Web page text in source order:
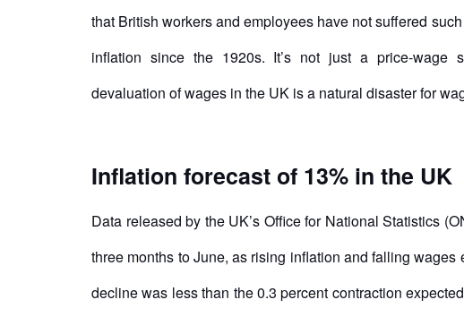
that British workers and employees have not suffered
inflation since the 1920s. It’s not just a price-wage
devaluation of wages in the UK is a natural disaster for
Inflation forecast of 13% in the UK
Data released by the UK’s Office for National Statistics
three months to June, as rising inflation and falling
decline was less than the 0.3 percent contraction